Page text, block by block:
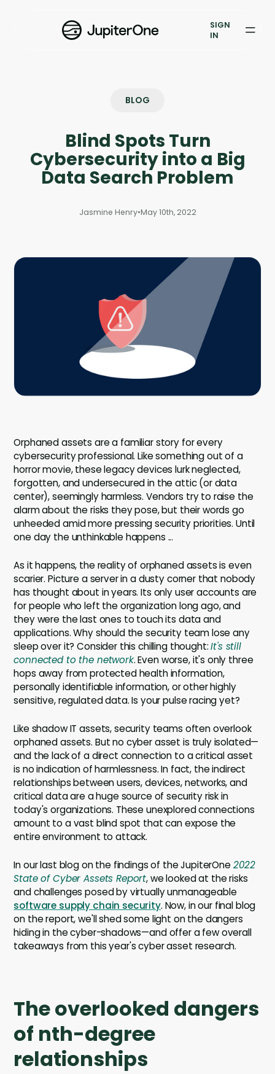
Vulnerability Prioritization
Case Studies
Books & Reports
Events
SIGN
IN
BLOG
Blind Spots Turn
Cybersecurity into a Big
Data Search Problem
Jasmine Henry•May 10th, 2022
Orphaned assets are a familiar story for every
cybersecurity professional. Like something out of a
horror movie, these legacy devices lurk neglected,
forgotten, and undersecured in the attic (or data
center), seemingly harmless. Vendors try to raise the
alarm about the risks they pose, but their words go
unheeded amid more pressing security priorities. Until
one day the unthinkable happens ...
As it happens, the reality of orphaned assets is even
scarier. Picture a server in a dusty corner that nobody
has thought about in years. Its only user accounts are
for people who left the organization long ago, and
they were the last ones to touch its data and
applications. Why should the security team lose any
sleep over it? Consider this chilling thought:It's still
connected to the network. Even worse, it's only three
hops away from protected health information,
personally identifiable information, or other highly
sensitive, regulated data. Is your pulse racing yet?
Like shadow IT assets, security teams often overlook
orphaned assets. But no cyber asset is truly isolated—
and the lack of a direct connection to a critical asset
is no indication of harmlessness. In fact, the indirect
relationships between users, devices, networks, and
critical data are a huge source of security risk in
today's organizations. These unexplored connections
amount to a vast blind spot that can expose the
entire environment to attack.
In our last blog on the findings of the JupiterOne 2022
State of Cyber Assets Report, we looked at the risks
and challenges posed by virtually unmanageable
software supply chain security. Now, in our final blog
on the report, we'll shed some light on the dangers
hiding in the cyber-shadows—and offer a few overall
takeaways from this year's cyber asset research.
The overlooked dangers
of nth-degree
relationships